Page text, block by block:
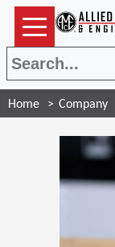
Home Company